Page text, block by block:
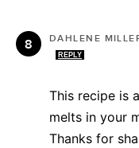
DAHLENE
REPLY
This recipe is
melts in your
Thanks for